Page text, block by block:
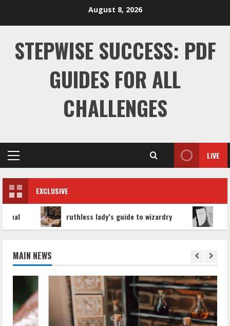
August 8, 2026
STEPWISE SUCCESS: PDF
GUIDES FOR ALL
CHALLENGES
Primary
LIVE
EXCLUSIVE
ruthless lady’s guide to wizardry
MAIN NEWS